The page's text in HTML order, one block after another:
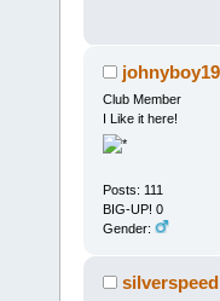
Club Member
I Like it here!
Posts: 111
BIG-UP! 0
Gender:
silverspeed